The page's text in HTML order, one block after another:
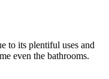
to its plentiful uses and
even the bathrooms.